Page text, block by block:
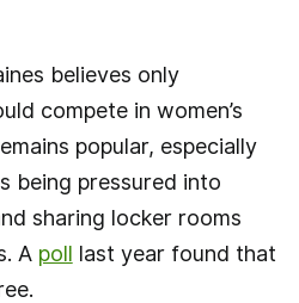
believes only
compete in women’s
popular, especially
being pressured into
sharing locker rooms
A poll last year found that